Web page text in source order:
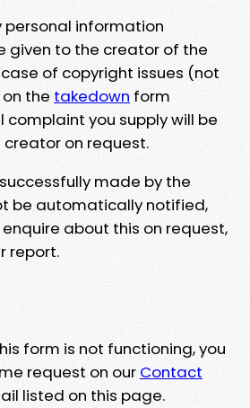
personal information
given to the creator of the
of copyright issues (not
the takedown form
you supply will be
on request.
made by the
be automatically notified,
about this on request,
report.
form is not functioning, you
request on our Contact
listed on this page.